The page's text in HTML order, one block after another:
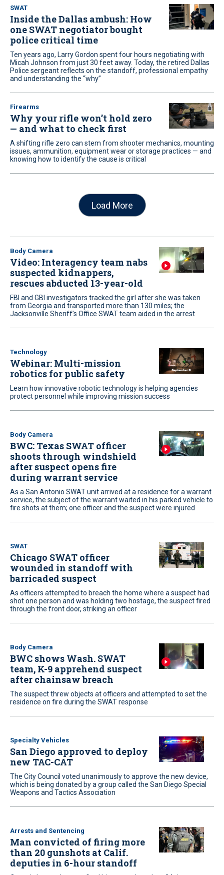
SWAT
Inside the Dallas ambush: How
one SWAT negotiator bought
police critical time
Ten years ago, Larry Gordon spent four hours negotiating with
Micah Johnson from just 30 feet away. Today, the retired Dallas
Police sergeant reflects on the standoff, professional empathy
and understanding the “why”
Firearms
Why your rifle won’t hold zero
— and what to check first
A shifting rifle zero can stem from shooter mechanics, mounting
issues, ammunition, equipment wear or storage practices — and
knowing how to identify the cause is critical
Load More
Body Camera
Video: Interagency team nabs
suspected kidnappers,
rescues abducted 13-year-old
FBI and GBI investigators tracked the girl after she was taken
from Georgia and transported more than 130 miles; the
Jacksonville Sheriff’s Office SWAT team aided in the arrest
Technology
Webinar: Multi-mission
robotics for public safety
Learn how innovative robotic technology is helping agencies
protect personnel while improving mission success
Body Camera
BWC: Texas SWAT officer
shoots through windshield
after suspect opens fire
during warrant service
As a San Antonio SWAT unit arrived at a residence for a warrant
service, the subject of the warrant waited in his parked vehicle to
fire shots at them; one officer and the suspect were injured
SWAT
Chicago SWAT officer
wounded in standoff with
barricaded suspect
As officers attempted to breach the home where a suspect had
shot one person and was holding two hostage, the suspect fired
through the front door, striking an officer
Body Camera
BWC shows Wash. SWAT
team, K-9 apprehend suspect
after chainsaw breach
The suspect threw objects at officers and attempted to set the
residence on fire during the SWAT response
Specialty Vehicles
San Diego approved to deploy
new TAC-CAT
The City Council voted unanimously to approve the new device,
which is being donated by a group called the San Diego Special
Weapons and Tactics Association
Arrests and Sentencing
Man convicted of firing more
than 20 gunshots at Calif.
deputies in 6-hour standoff